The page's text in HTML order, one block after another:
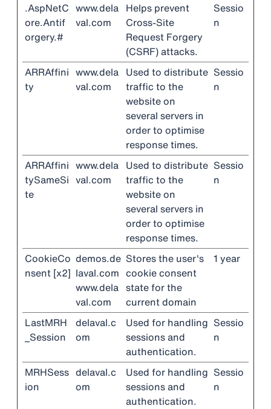
.AspNetC
ore.Antif
orgery.#
www.dela
val.com
Helps prevent
Cross-Site
Request Forgery
(CSRF) attacks.
Sessio
n
ARRAffini
ty
www.dela
val.com
Used to distribute
traffic to the
website on
several servers in
order to optimise
response times.
Sessio
n
ARRAffini
tySameSi
te
www.dela
val.com
Used to distribute
traffic to the
website on
several servers in
order to optimise
response times.
Sessio
n
CookieCo
nsent [x2]
demos.de
laval.com
www.dela
val.com
Stores the user's
cookie consent
state for the
current domain
1 year
LastMRH
_Session
delaval.c
om
Used for handling
sessions and
authentication.
Sessio
n
MRHSess
ion
delaval.c
om
Used for handling
sessions and
authentication.
Sessio
n